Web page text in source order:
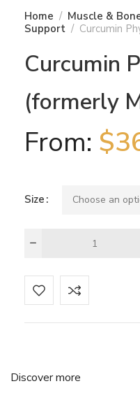
Home Muscle &
Support
Curcumin
Curcumin
(formerly
From: $
Size
Discover more